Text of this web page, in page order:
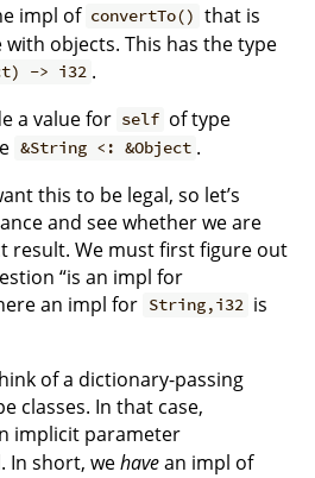
impl of convertTo() that is
objects. This has the type
-> i32 .
a value for self of type
&String <: &Object .
this to be legal, so let’s
and see whether we are
result. We must first figure out
“is an impl for
an impl for String,i32 is
of a dictionary-passing
classes. In that case,
implicit parameter
In short, wehavean impl of